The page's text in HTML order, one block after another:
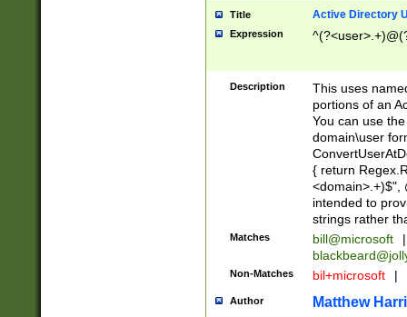
Title Active Directory
Expression
Description
This uses
portions of an
You can use
domain\user
{ return
<domain>.+)$",
intended to
strings rather
Matches bill@microsoft
|
Non-Matches bil+microsoft |
Author Matthew